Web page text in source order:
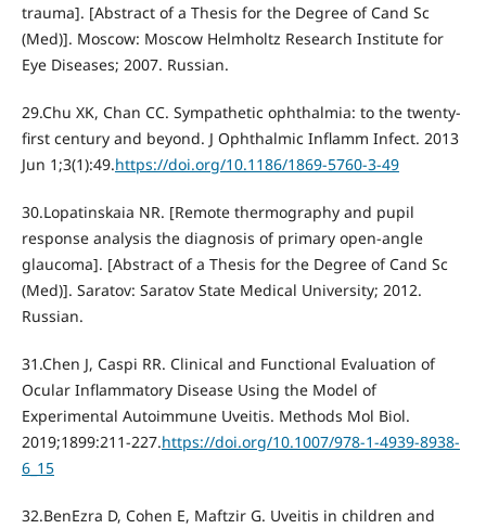
trauma]. [Abstract of a Thesis for the Degree of Cand Sc
(Med)]. Moscow: Moscow Helmholtz Research Institute for
Eye Diseases; 2007. Russian.
29.Chu XK, Chan CC. Sympathetic ophthalmia: to the twenty-
first century and beyond. J Ophthalmic Inflamm Infect. 2013
Jun 1;3(1):49.https://doi.org/10.1186/1869-5760-3-49
30.Lopatinskaia NR. [Remote thermography and pupil
response analysis the diagnosis of primary open-angle
glaucoma]. [Abstract of a Thesis for the Degree of Cand Sc
(Med)]. Saratov: Saratov State Medical University; 2012.
Russian.
31.Chen J, Caspi RR. Clinical and Functional Evaluation of
Ocular Inflammatory Disease Using the Model of
Experimental Autoimmune Uveitis. Methods Mol Biol.
2019;1899:211-227.https://doi.org/10.1007/978-1-4939-8938-
6_15
32.BenEzra D, Cohen E, Maftzir G. Uveitis in children and